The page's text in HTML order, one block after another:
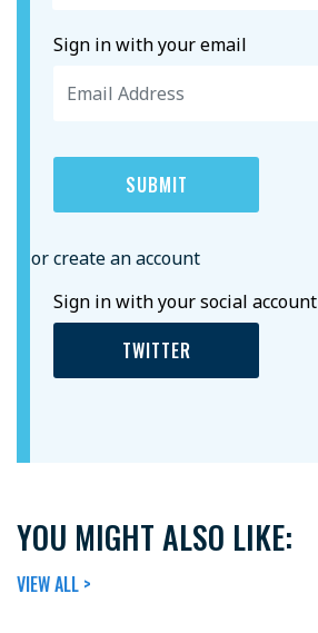
Sign in with your email
or create an account
Sign in with your social account
TWITTER
YOU MIGHT ALSO LIKE:
VIEW ALL >